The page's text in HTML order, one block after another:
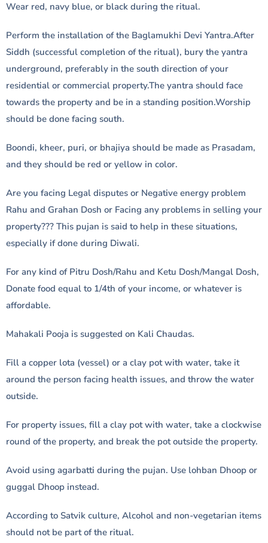
Wear red, navy blue, or black during the ritual.
Perform the installation of the Baglamukhi Devi Yantra.After
Siddh (successful completion of the ritual), bury the yantra
underground, preferably in the south direction of your
residential or commercial property.The yantra should face
towards the property and be in a standing position.Worship
should be done facing south.
Boondi, kheer, puri, or bhajiya should be made as Prasadam,
and they should be red or yellow in color.
Are you facing Legal disputes or Negative energy problem
Rahu and Grahan Dosh or Facing any problems in selling your
property??? This pujan is said to help in these situations,
especially if done during Diwali.
For any kind of Pitru Dosh/Rahu and Ketu Dosh/Mangal Dosh,
Donate food equal to 1/4th of your income, or whatever is
affordable.
Mahakali Pooja is suggested on Kali Chaudas.
Fill a copper lota (vessel) or a clay pot with water, take it
around the person facing health issues, and throw the water
outside.
For property issues, fill a clay pot with water, take a clockwise
round of the property, and break the pot outside the property.
Avoid using agarbatti during the pujan. Use lohban Dhoop or
guggal Dhoop instead.
According to Satvik culture, Alcohol and non-vegetarian items
should not be part of the ritual.